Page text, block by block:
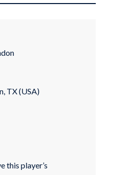
TX (USA)
this player’s